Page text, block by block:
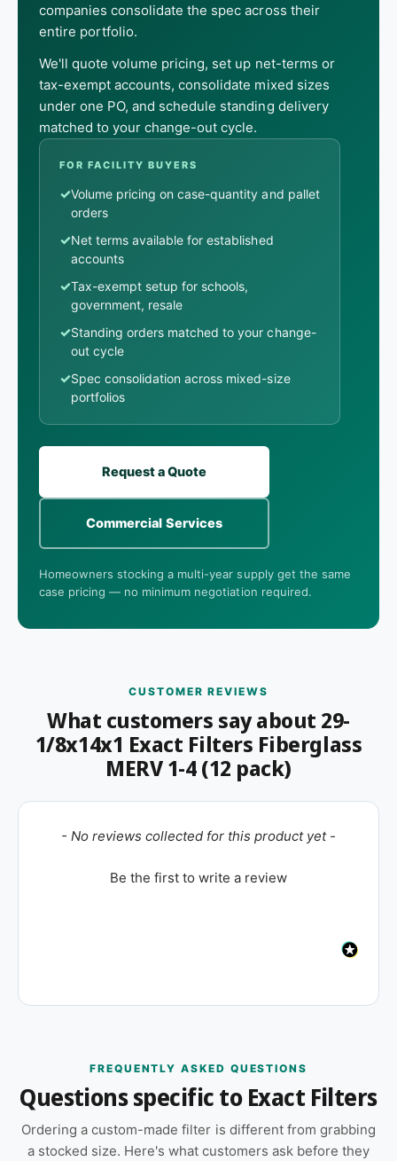
companies consolidate the spec across their
entire portfolio.
We'll quote volume pricing, set up net-terms or
tax-exempt accounts, consolidate mixed sizes
under one PO, and schedule standing delivery
matched to your change-out cycle.
FOR FACILITY BUYERS
✓Volume pricing on case-quantity and pallet
orders
✓Net terms available for established
accounts
✓Tax-exempt setup for schools,
government, resale
✓Standing orders matched to your change-
out cycle
✓Spec consolidation across mixed-size
portfolios
Request a Quote
Commercial Services
Homeowners stocking a multi-year supply get the same
case pricing — no minimum negotiation required.
CUSTOMER REVIEWS
What customers say about 29-
1/8x14x1 Exact Filters Fiberglass
MERV 1-4 (12 pack)
- No reviews collected for this product yet -
Be the first to write a review
New content loaded
FREQUENTLY ASKED QUESTIONS
Questions specific to Exact Filters
Ordering a custom-made filter is different from grabbing
a stocked size. Here's what customers ask before they